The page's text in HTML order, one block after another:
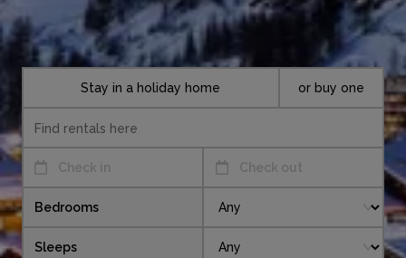
Check in Check out
Stay in a holiday home or buy one
Bedrooms
Sleeps